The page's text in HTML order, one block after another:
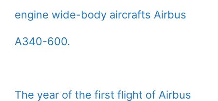
engine wide-body aircrafts Airbus
A340-600.
The year of the first flight of Airbus